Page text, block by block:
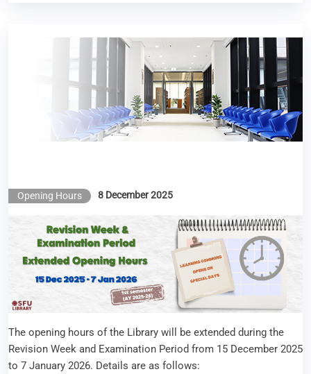
Revision Week & Examination Period (1st
semester AY 2025-26)
Opening Hours 8 December 2025
The opening hours of the Library will be extended during the
Revision Week and Examination Period from 15 December 2025
to 7 January 2026. Details are as follows: